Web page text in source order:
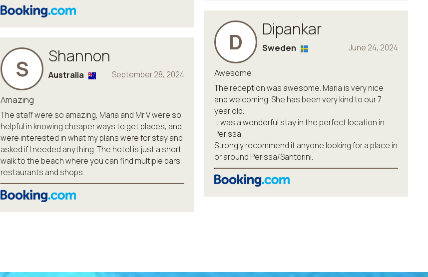
S Shannon
September 28, 2024
Australia
Amazing
The staff were so amazing, Maria and Mr V were so
helpful in knowing cheaper ways to get places, and
were interested in what my plans were for stay and
asked if I needed anything. The hotel is just a short
walk to the beach where you can find multiple bars,
restaurants and shops.
D Dipankar
June 24, 2024
Sweden
Awesome
The reception was awesome. Maria is very nice
and welcoming. She has been very kind to our 7
year old.
It was a wonderful stay in the perfect location in
Perissa.
Strongly recommend it anyone looking for a place in
or around Perissa/Santorini.